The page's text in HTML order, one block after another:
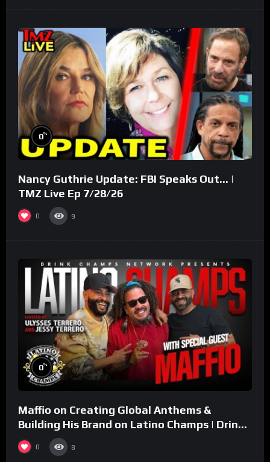
0%
Nancy Guthrie Update: FBI Speaks Out… |
TMZ Live Ep 7/28/26
0 9
0%
Maffio on Creating Global Anthems &
Building His Brand on Latino Champs | Drink
Champs Network
0 8